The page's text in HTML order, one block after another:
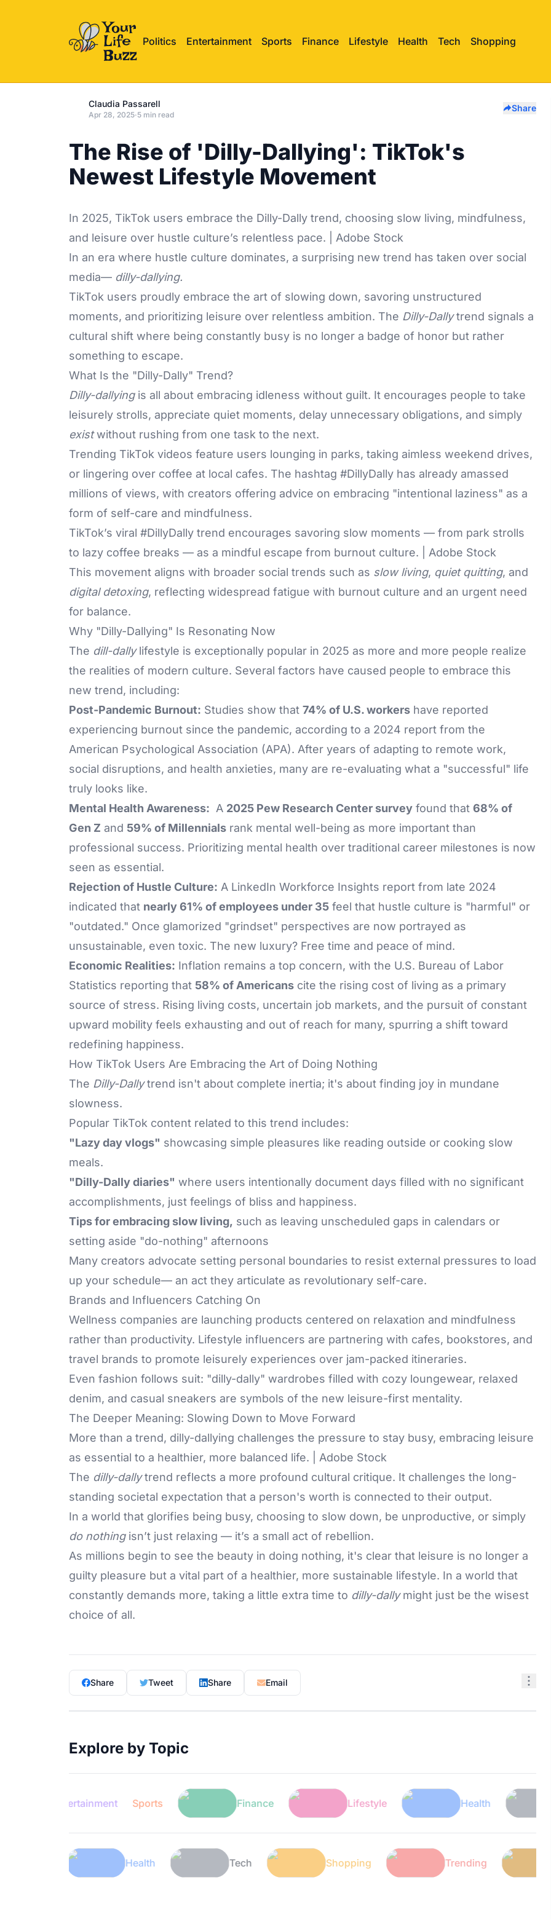
Politics Entertainment Sports Finance Lifestyle Health Tech Shopping
Claudia Passarell
Apr 28, 2025·5 min read
Share
The Rise of 'Dilly-Dallying': TikTok's
Newest Lifestyle Movement
In 2025, TikTok users embrace the Dilly-Dally trend, choosing slow living, mindfulness,
and leisure over hustle culture’s relentless pace. | Adobe Stock
In an era where hustle culture dominates, a surprising new trend has taken over social
media— dilly-dallying.
TikTok users proudly embrace the art of slowing down, savoring unstructured
moments, and prioritizing leisure over relentless ambition. The Dilly-Dallytrend signals a
cultural shift where being constantly busy is no longer a badge of honor but rather
something to escape.
What Is the "Dilly-Dally" Trend?
Dilly-dallyingis all about embracing idleness without guilt. It encourages people to take
leisurely strolls, appreciate quiet moments, delay unnecessary obligations, and simply
existwithout rushing from one task to the next.
Trending TikTok videos feature users lounging in parks, taking aimless weekend drives,
or lingering over coffee at local cafes. The hashtag #DillyDally has already amassed
millions of views, with creators offering advice on embracing "intentional laziness" as a
form of self-care and mindfulness.
TikTok’s viral #DillyDally trend encourages savoring slow moments — from park strolls
to lazy coffee breaks — as a mindful escape from burnout culture. | Adobe Stock
This movement aligns with broader social trends such as slow living, quiet quitting, and
digital detoxing, reflecting widespread fatigue with burnout culture and an urgent need
for balance.
Why "Dilly-Dallying" Is Resonating Now
The dill-dallylifestyle is exceptionally popular in 2025 as more and more people realize
the realities of modern culture. Several factors have caused people to embrace this
new trend, including:
Post-Pandemic Burnout: Studies show that 74% of U.S. workers have reported
experiencing burnout since the pandemic, according to a 2024 report from the
American Psychological Association (APA). After years of adapting to remote work,
social disruptions, and health anxieties, many are re-evaluating what a "successful" life
truly looks like.
Mental Health Awareness: A 2025 Pew Research Center survey found that 68% of
Gen Z and 59% of Millennials rank mental well-being as more important than
professional success. Prioritizing mental health over traditional career milestones is now
seen as essential.
Rejection of Hustle Culture: A LinkedIn Workforce Insights report from late 2024
indicated that nearly 61% of employees under 35 feel that hustle culture is "harmful" or
"outdated." Once glamorized "grindset" perspectives are now portrayed as
unsustainable, even toxic. The new luxury? Free time and peace of mind.
Economic Realities: Inflation remains a top concern, with the U.S. Bureau of Labor
Statistics reporting that 58% of Americans cite the rising cost of living as a primary
source of stress. Rising living costs, uncertain job markets, and the pursuit of constant
upward mobility feels exhausting and out of reach for many, spurring a shift toward
redefining happiness.
How TikTok Users Are Embracing the Art of Doing Nothing
The Dilly-Dallytrend isn't about complete inertia; it's about finding joy in mundane
slowness.
Popular TikTok content related to this trend includes:
"Lazy day vlogs" showcasing simple pleasures like reading outside or cooking slow
meals.
"Dilly-Dally diaries" where users intentionally document days filled with no significant
accomplishments, just feelings of bliss and happiness.
Tips for embracing slow living, such as leaving unscheduled gaps in calendars or
setting aside "do-nothing" afternoons
Many creators advocate setting personal boundaries to resist external pressures to load
up your schedule— an act they articulate as revolutionary self-care.
Brands and Influencers Catching On
Wellness companies are launching products centered on relaxation and mindfulness
rather than productivity. Lifestyle influencers are partnering with cafes, bookstores, and
travel brands to promote leisurely experiences over jam-packed itineraries.
Even fashion follows suit: "dilly-dally" wardrobes filled with cozy loungewear, relaxed
denim, and casual sneakers are symbols of the new leisure-first mentality.
The Deeper Meaning: Slowing Down to Move Forward
More than a trend, dilly-dallying challenges the pressure to stay busy, embracing leisure
as essential to a healthier, more balanced life. | Adobe Stock
The dilly-dallytrend reflects a more profound cultural critique. It challenges the long-
standing societal expectation that a person's worth is connected to their output.
In a world that glorifies being busy, choosing to slow down, be unproductive, or simply
do nothingisn’t just relaxing — it’s a small act of rebellion.
As millions begin to see the beauty in doing nothing, it's clear that leisure is no longer a
guilty pleasure but a vital part of a healthier, more sustainable lifestyle. In a world that
constantly demands more, taking a little extra time to dilly-dallymight just be the wisest
choice of all.
Share Tweet Share Email
Explore by Topic
Entertainment Sports
Lifestyle Health Tech Shopping Trending